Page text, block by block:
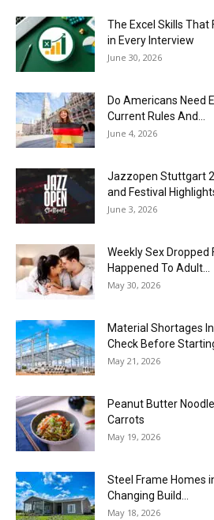
The Excel Skills That
in Every Interview
June 30, 2026
Do Americans Need
Current Rules And...
June 4, 2026
J​azzopen Stuttgart
and Festival
June 3, 2026
Weekly Sex Dropped
Happened To Adult...
May 30, 2026
Material Shortages
Check Before
May 21, 2026
Peanut Butter
Carrots
May 19, 2026
Steel Frame Homes
Changing Build...
May 18, 2026